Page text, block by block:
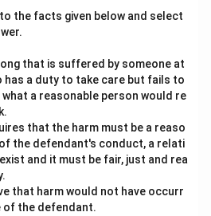
to deny that the landlord of
beginning of the tenancy, a
property."
Aishwarya rented a flat from
agreement and began paying
months.
claims to be the true owner
original property papers
the facts given below and select
that is suffered by someone at
has a duty to take care but fails to
a reasonable person would re
that the harm must be a reaso
the defendant's conduct, a relati
and it must be fair, just and rea
that harm would not have occurr
of the defendant.